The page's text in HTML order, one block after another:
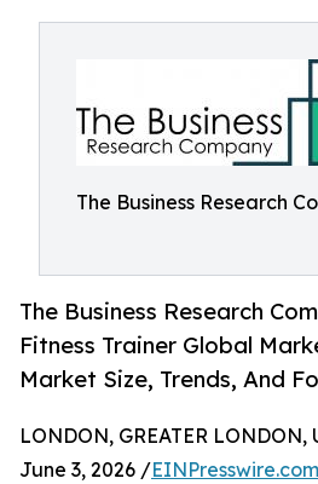
The Business Research
The Business Research
Fitness Trainer Global
Market Size, Trends, And
LONDON, GREATER
June 3, 2026 /EINPresswire.com